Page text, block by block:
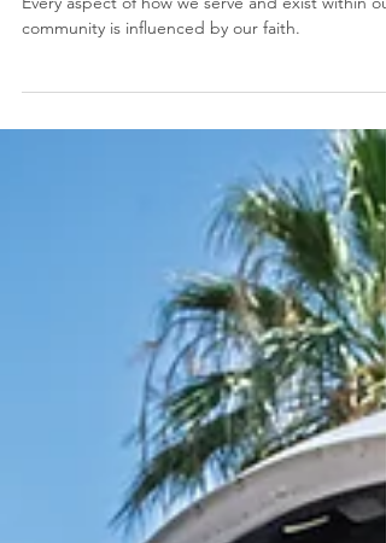
Apr 3 2 min read
We are a Faith Based
Charity
Every aspect of how we serve and exist within our
community is influenced by our faith.